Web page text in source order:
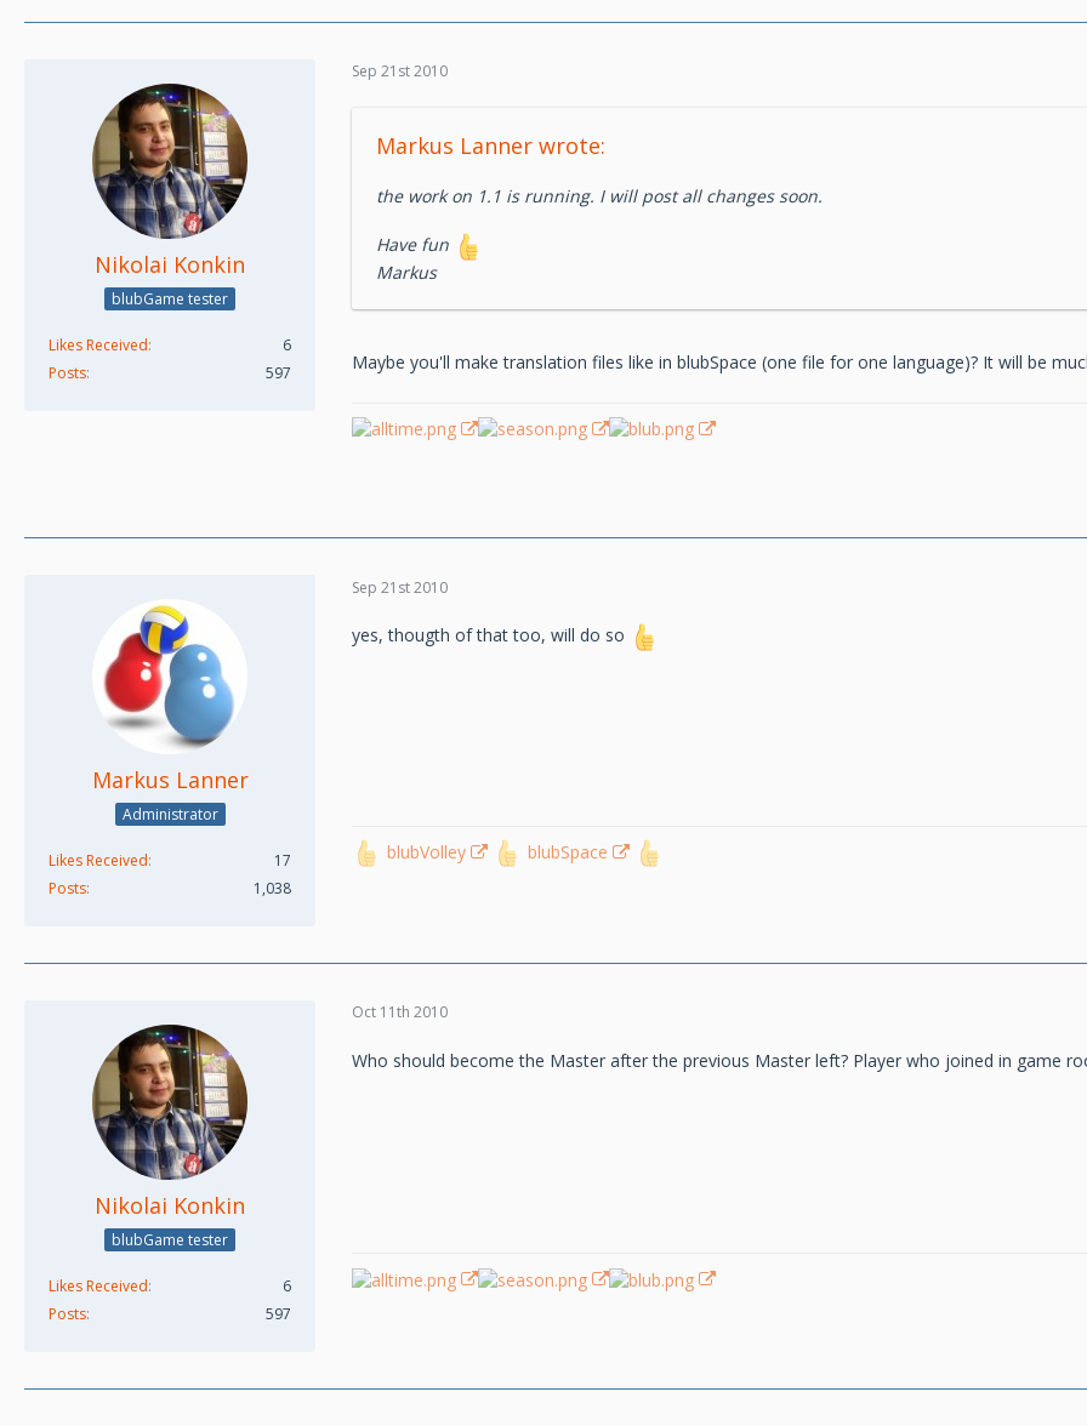
Nikolai Konkin
blubGame tester
Likes Received
6
Posts
597
Sep 21st 2010
Markus Lanner wrote:
the work on 1.1 is running. I will post all changes soon.
Have fun
Markus
Maybe you'll make translation files like in blubSpace (one file for one language)? It will be
Markus Lanner
Administrator
Likes Received
17
Posts
1,038
Sep 21st 2010
yes, thougth of that too, will do so
blubVolley blubSpace
Nikolai Konkin
blubGame tester
Likes Received
6
Posts
597
Oct 11th 2010
Who should become the Master after the previous Master left? Player who joined in game